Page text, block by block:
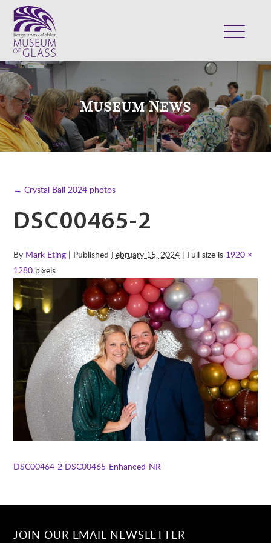
VISIT
EXHIBITS
COLLECTION
SUPPORT
SHOP
Museum News
← Crystal Ball 2024 photos
DSC00465-2
By Mark Eting | Published February 15, 2024 | Full size is 1920 ×
1280 pixels
DSC00464-2 DSC00465-Enhanced-NR
JOIN OUR EMAIL NEWSLETTER